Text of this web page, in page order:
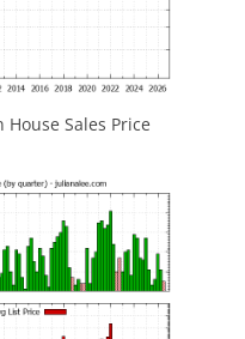
House Sales Price